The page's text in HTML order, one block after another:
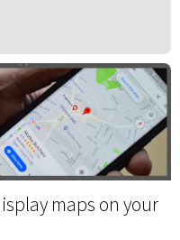
maps on your